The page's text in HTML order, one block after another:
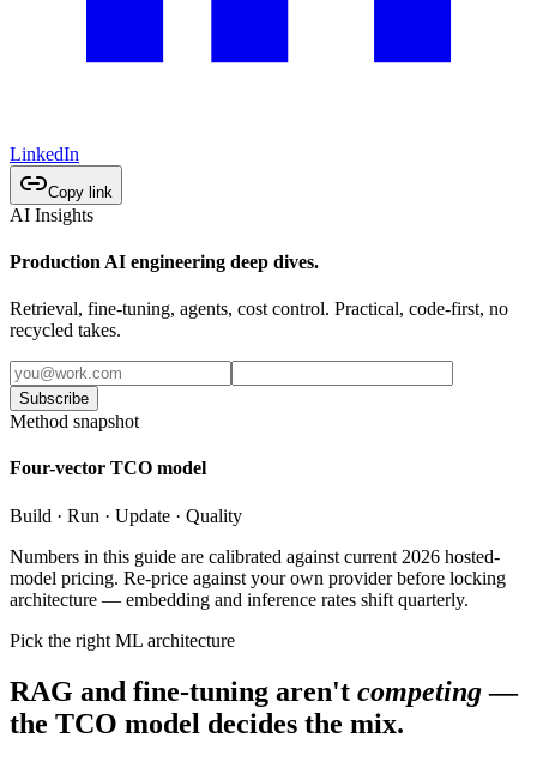
LinkedIn
Copy link
AI Insights
Production AI engineering deep dives.
Retrieval, fine-tuning, agents, cost control. Practical, code-first, no
recycled takes.
Subscribe
Method snapshot
Four-vector TCO model
Build · Run · Update · Quality
Numbers in this guide are calibrated against current 2026 hosted-
model pricing. Re-price against your own provider before locking
architecture — embedding and inference rates shift quarterly.
Pick the right ML architecture
RAG and fine-tuning aren't competing —
the TCO model decides the mix.